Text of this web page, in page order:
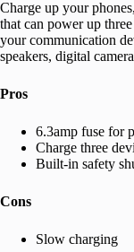
Charge up your
that can power up
your communication
speakers, digital
Pros
6.3amp fuse for
Charge three
Built-in safety
Cons
Slow charging